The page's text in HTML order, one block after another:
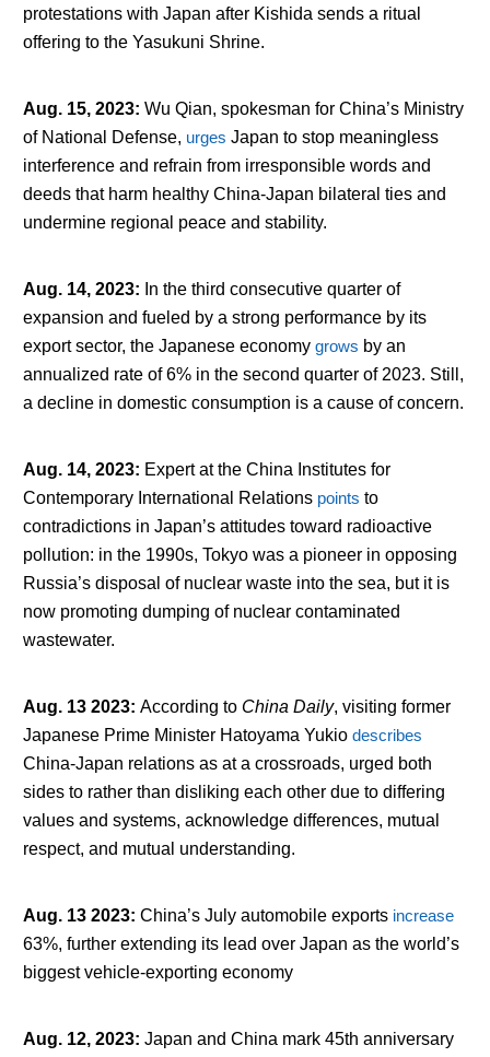
protestations with Japan after Kishida sends a ritual
offering to the Yasukuni Shrine.
Aug. 15, 2023: Wu Qian, spokesman for China’s Ministry
of National Defense, urges Japan to stop meaningless
interference and refrain from irresponsible words and
deeds that harm healthy China-Japan bilateral ties and
undermine regional peace and stability.
Aug. 14, 2023: In the third consecutive quarter of
expansion and fueled by a strong performance by its
export sector, the Japanese economy grows by an
annualized rate of 6% in the second quarter of 2023. Still,
a decline in domestic consumption is a cause of concern.
Aug. 14, 2023: Expert at the China Institutes for
Contemporary International Relations points to
contradictions in Japan’s attitudes toward radioactive
pollution: in the 1990s, Tokyo was a pioneer in opposing
Russia’s disposal of nuclear waste into the sea, but it is
now promoting dumping of nuclear contaminated
wastewater.
Aug. 13 2023: According to China Daily, visiting former
Japanese Prime Minister Hatoyama Yukio describes
China-Japan relations as at a crossroads, urged both
sides to rather than disliking each other due to differing
values and systems, acknowledge differences, mutual
respect, and mutual understanding.
Aug. 13 2023: China’s July automobile exports increase
63%, further extending its lead over Japan as the world’s
biggest vehicle-exporting economy
Aug. 12, 2023: Japan and China mark 45th anniversary